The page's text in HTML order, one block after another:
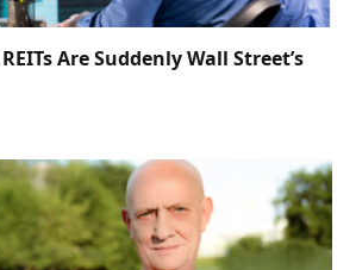
Are Suddenly Wall Street’s